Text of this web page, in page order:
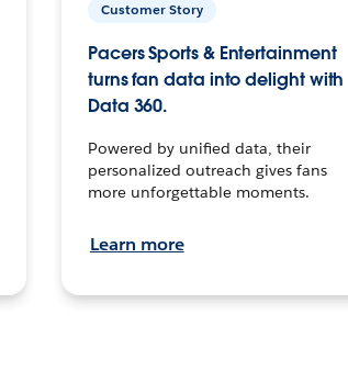
Customer Story
Pacers Sports & Entertainment
turns fan data into delight with
Data 360.
Powered by unified data, their
personalized outreach gives fans
more unforgettable moments.
Learn more